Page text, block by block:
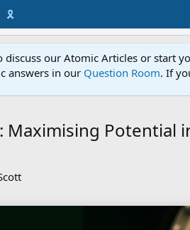
🎗️
our Atomic Articles or start
answers in our Question Room. If
Potential